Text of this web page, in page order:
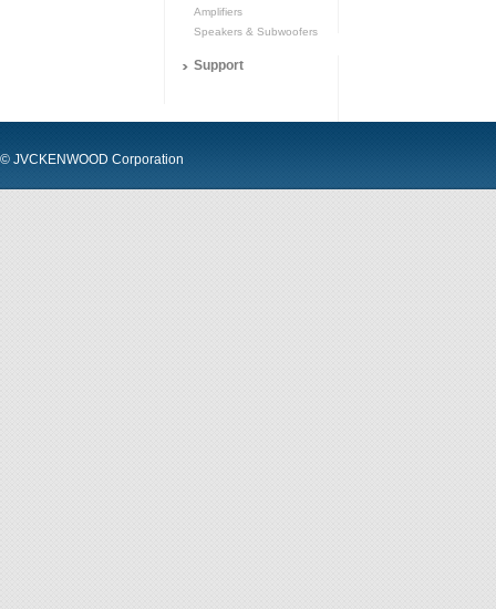
Amplifiers
Speakers & Subwoofers
Support
© JVCKENWOOD Corporation